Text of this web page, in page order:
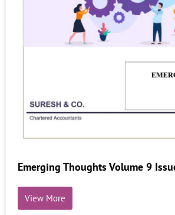
Emerging Thoughts Volume 9
View More